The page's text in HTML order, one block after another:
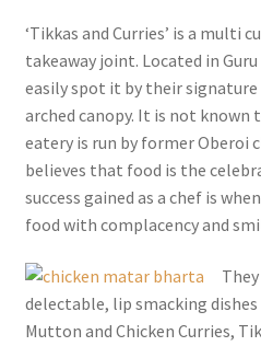
‘Tikkas and Curries’ is a multi
takeaway joint. Located in
easily spot it by their
arched canopy. It is not
eatery is run by former Oberoi
believes that food is the
success gained as a chef is
food with complacency and
delectable, lip smacking
Mutton and Chicken Curries,